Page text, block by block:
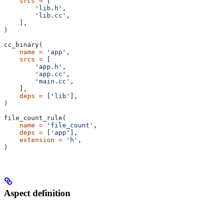
        'lib.h'
,
        'lib.cc'
,
    ],
)
cc_binary(
    name
= 'app' ,
    srcs
= [
        'app.h'
,
        'app.cc'
,
        'main.cc'
,
    ],
    deps
= [ 'lib' ],
)
file_count_rule(
    name
= 'file_count' ,
    deps
= [ 'app' ],
    extension
= 'h' ,
)
Aspect definition